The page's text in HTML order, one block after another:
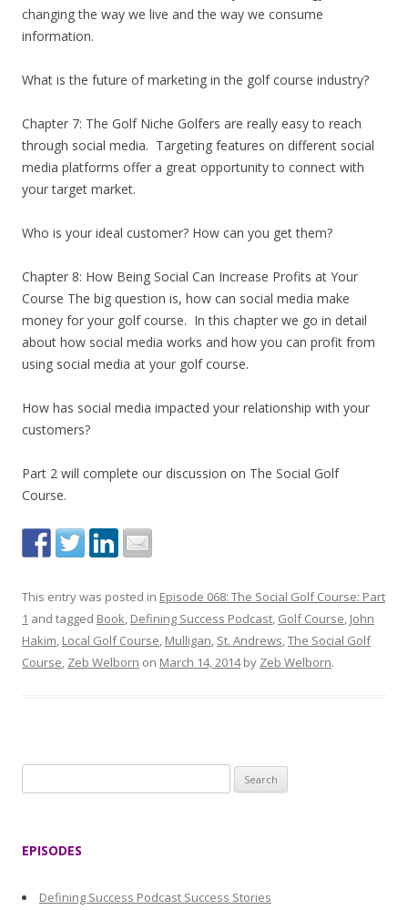
changing the way we live and the way we consume
information.
What is the future of marketing in the golf course industry?
Chapter 7: The Golf Niche Golfers are really easy to reach
through social media. Targeting features on different social
media platforms offer a great opportunity to connect with
your target market.
Who is your ideal customer? How can you get them?
Chapter 8: How Being Social Can Increase Profits at Your
Course The big question is, how can social media make
money for your golf course. In this chapter we go in detail
about how social media works and how you can profit from
using social media at your golf course.
How has social media impacted your relationship with your
customers?
Part 2 will complete our discussion on The Social Golf
Course.
This entry was posted in Episode 068: The Social Golf Course: Part
1 and tagged Book, Defining Success Podcast, Golf Course, John
Hakim, Local Golf Course, Mulligan, St. Andrews,The Social Golf
Course, Zeb Welborn on March 14, 2014by Zeb Welborn.
e
EPISODES
Defining Success Podcast Success Stories